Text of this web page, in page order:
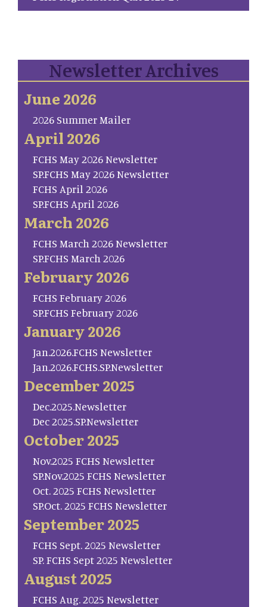
Newsletter Archives
June 2026
2026 Summer Mailer
April 2026
FCHS May 2026 Newsletter
SP.FCHS May 2026 Newsletter
FCHS April 2026
SP.FCHS April 2026
March 2026
FCHS March 2026 Newsletter
SP.FCHS March 2026
February 2026
FCHS February 2026
SP.FCHS February 2026
January 2026
Jan.2026.FCHS Newsletter
Jan.2026.FCHS.SP.Newsletter
December 2025
Dec.2025.Newsletter
Dec 2025.SP.Newsletter
October 2025
Nov.2025 FCHS Newsletter
SP.Nov.2025 FCHS Newsletter
Oct. 2025 FCHS Newsletter
SP.Oct. 2025 FCHS Newsletter
September 2025
FCHS Sept. 2025 Newsletter
SP. FCHS Sept 2025 Newsletter
August 2025
FCHS Aug. 2025 Newsletter